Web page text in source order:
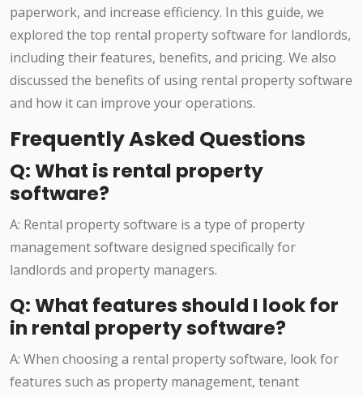
paperwork, and increase efficiency. In this guide, we
explored the top rental property software for landlords,
including their features, benefits, and pricing. We also
discussed the benefits of using rental property software
and how it can improve your operations.
Frequently Asked Questions
Q: What is rental property
software?
A: Rental property software is a type of property
management software designed specifically for
landlords and property managers.
Q: What features should I look for
in rental property software?
A: When choosing a rental property software, look for
features such as property management, tenant